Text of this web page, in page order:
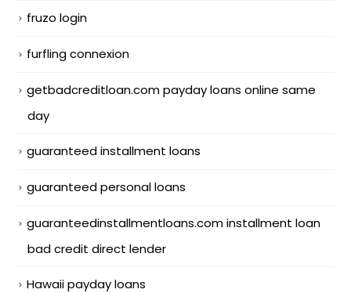
fruzo login
furfling connexion
getbadcreditloan.com payday loans online same
day
guaranteed installment loans
guaranteed personal loans
guaranteedinstallmentloans.com installment loan
bad credit direct lender
Hawaii payday loans